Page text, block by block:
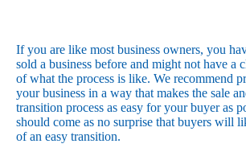
If you are like most business owners, you
sold a business before and might not have a
of what the process is like. We recommend
your business in a way that makes the sale
transition process as easy for your buyer as
should come as no surprise that buyers will
of an easy transition.